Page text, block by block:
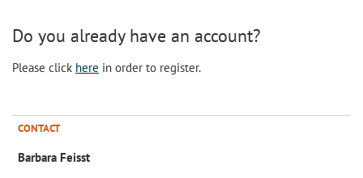
Do you already have an account?
Please click here in order to register.
CONTACT
Barbara Feisst